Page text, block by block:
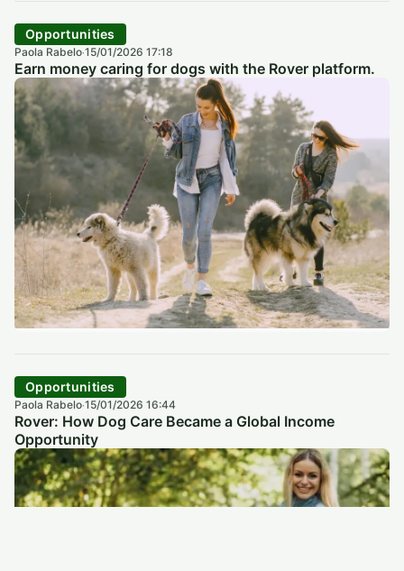
Opportunities
Paola Rabelo·15/01/2026 17:18
Earn money caring for dogs with the Rover platform.
Opportunities
Paola Rabelo·15/01/2026 16:44
Rover: How Dog Care Became a Global Income
Opportunity